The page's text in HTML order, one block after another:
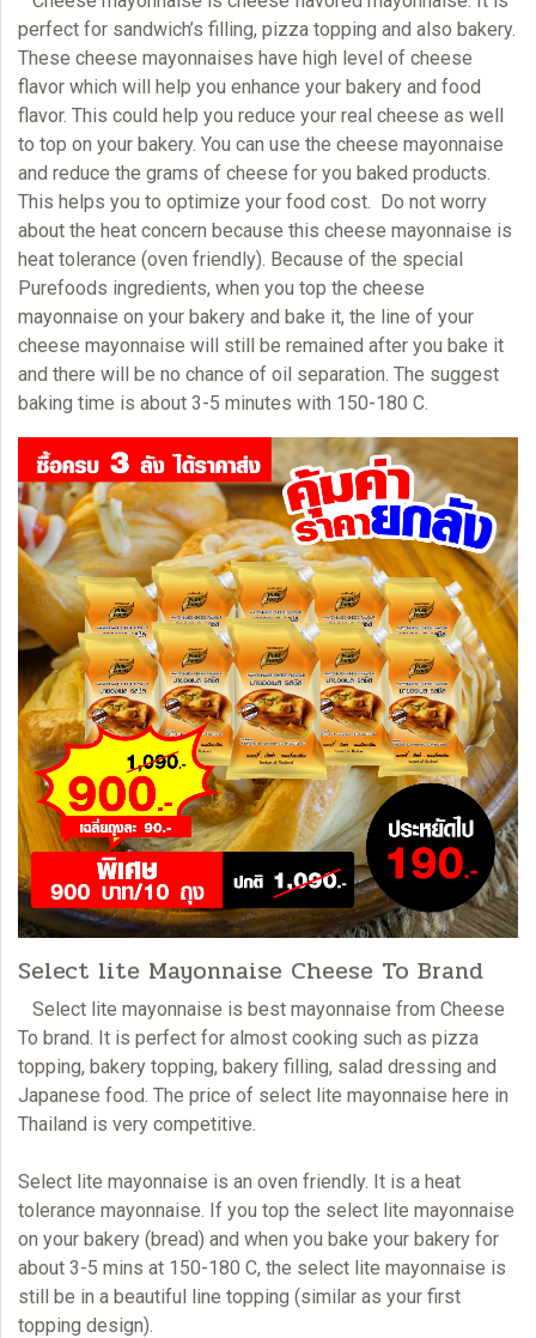
perfect for sandwich’s filling, pizza topping and also bakery.
These cheese mayonnaises have high level of cheese
flavor which will help you enhance your bakery and food
flavor. This could help you reduce your real cheese as well
to top on your bakery. You can use the cheese mayonnaise
and reduce the grams of cheese for you baked products.
This helps you to optimize your food cost. Do not worry
about the heat concern because this cheese mayonnaise is
heat tolerance (oven friendly). Because of the special
Purefoods ingredients, when you top the cheese
mayonnaise on your bakery and bake it, the line of your
cheese mayonnaise will still be remained after you bake it
and there will be no chance of oil separation. The suggest
baking time is about 3-5 minutes with 150-180 C.
Select lite Mayonnaise Cheese To Brand
Select lite mayonnaise is best mayonnaise from Cheese
To brand. It is perfect for almost cooking such as pizza
topping, bakery topping, bakery filling, salad dressing and
Japanese food. The price of select lite mayonnaise here in
Thailand is very competitive.
Select lite mayonnaise is an oven friendly. It is a heat
tolerance mayonnaise. If you top the select lite mayonnaise
on your bakery (bread) and when you bake your bakery for
about 3-5 mins at 150-180 C, the select lite mayonnaise is
still be in a beautiful line topping (similar as your first
topping design).